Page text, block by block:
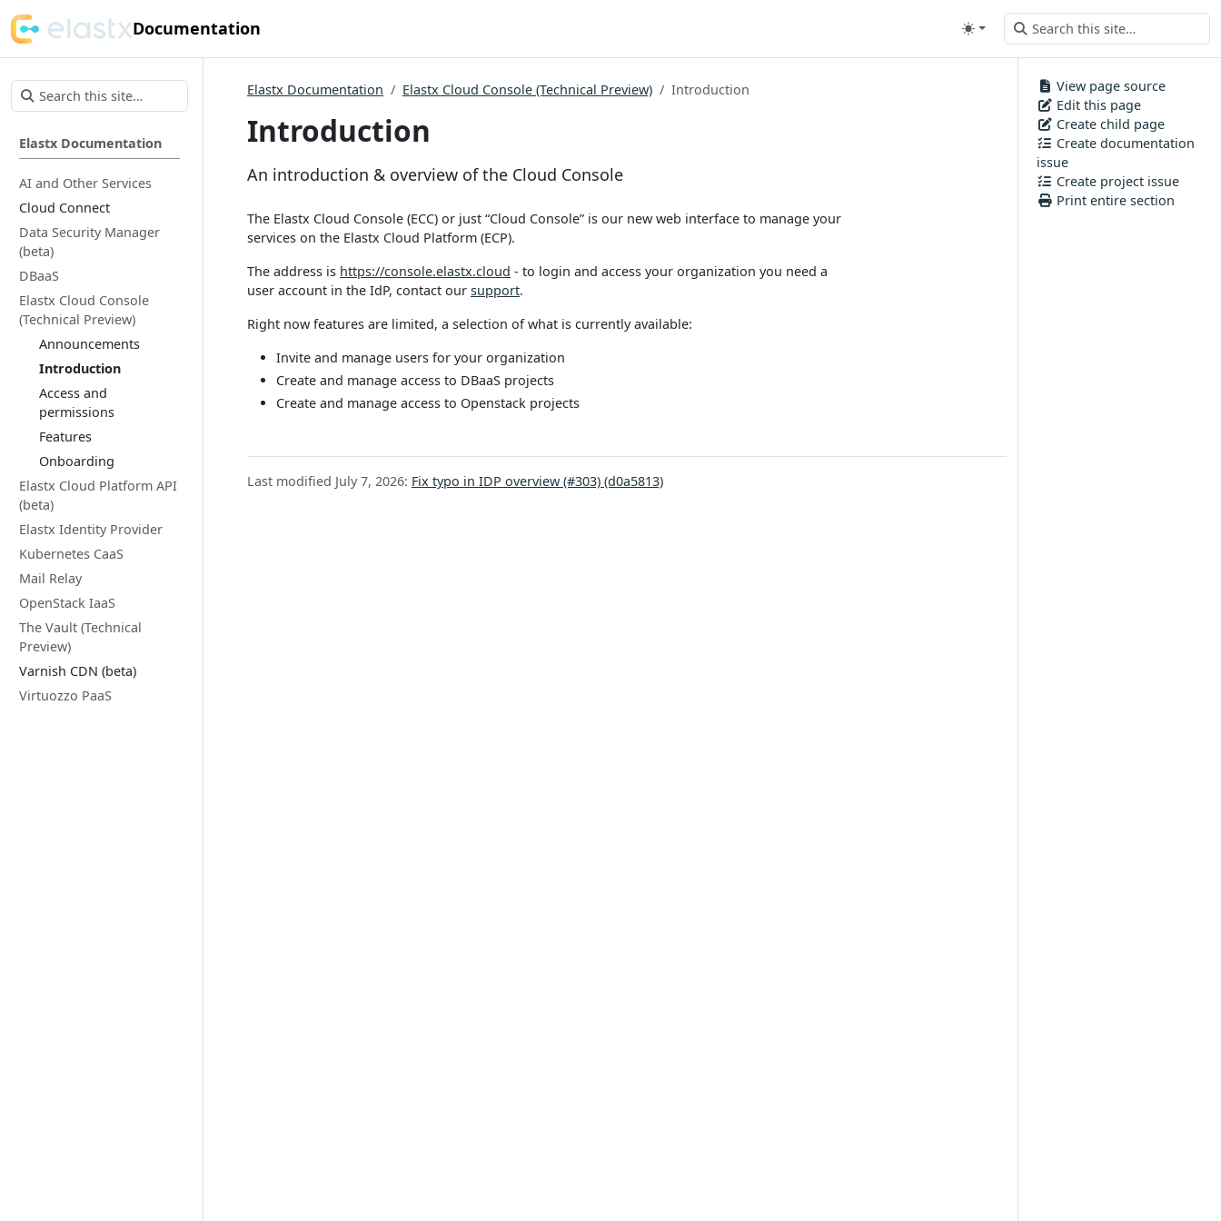
Documentation
Elastx Documentation
AI and Other Services
Cloud Connect
Data Security Manager
(beta)
DBaaS
Elastx Cloud Console
(Technical Preview)
Announcements
Introduction
Access and
permissions
Features
Onboarding
Elastx Cloud Platform API
(beta)
Elastx Identity Provider
Kubernetes CaaS
Mail Relay
OpenStack IaaS
The Vault (Technical
Preview)
Varnish CDN (beta)
Virtuozzo PaaS
View page source
Edit this page
Create child page
Create documentation
issue
Create project issue
Print entire section
Elastx Documentation Elastx Cloud Console (Technical Preview) Introduction
Introduction
An introduction & overview of the Cloud Console
The Elastx Cloud Console (ECC) or just “Cloud Console” is our new web interface to manage your
services on the Elastx Cloud Platform (ECP).
The address is https://console.elastx.cloud - to login and access your organization you need a
user account in the IdP, contact our support.
Right now features are limited, a selection of what is currently available:
Invite and manage users for your organization
Create and manage access to DBaaS projects
Create and manage access to Openstack projects
Last modified July 7, 2026: Fix typo in IDP overview (#303) (d0a5813)